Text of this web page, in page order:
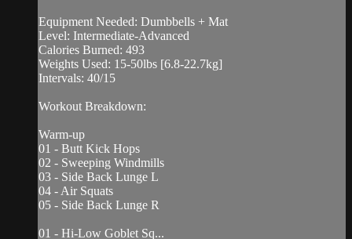
Equipment Needed: Dumbbells + Mat
Level: Intermediate-Advanced
Calories Burned: 493
Weights Used: 15-50lbs [6.8-22.7kg]
Intervals: 40/15
Workout Breakdown:
Warm-up
01 - Butt Kick Hops
02 - Sweeping Windmills
03 - Side Back Lunge L
04 - Air Squats
05 - Side Back Lunge R
01 - Hi-Low Goblet Sq...